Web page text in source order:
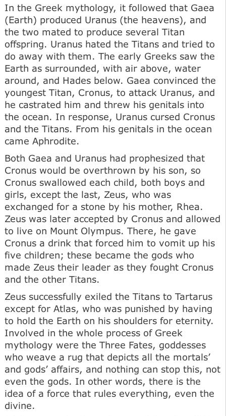
In the Greek mythology, it followed that Gaea
(Earth) produced Uranus (the heavens), and
the two mated to produce several Titan
offspring. Uranus hated the Titans and tried to
do away with them. The early Greeks saw the
Earth as surrounded, with air above, water
around, and Hades below. Gaea convinced the
youngest Titan, Cronus, to attack Uranus, and
he castrated him and threw his genitals into
the ocean. In response, Uranus cursed Cronus
and the Titans. From his genitals in the ocean
came Aphrodite.
Both Gaea and Uranus had prophesized that
Cronus would be overthrown by his son, so
Cronus swallowed each child, both boys and
girls, except the last, Zeus, who was
exchanged for a stone by his mother, Rhea.
Zeus was later accepted by Cronus and allowed
to live on Mount Olympus. There, he gave
Cronus a drink that forced him to vomit up his
five children; these became the gods who
made Zeus their leader as they fought Cronus
and the other Titans.
Zeus successfully exiled the Titans to Tartarus
except for Atlas, who was punished by having
to hold the Earth on his shoulders for eternity.
Involved in the whole process of Greek
mythology were the Three Fates, goddesses
who weave a rug that depicts all the mortals’
and gods’ affairs, and nothing can stop this, not
even the gods. In other words, there is the
idea of a force that rules everything, even the
divine.